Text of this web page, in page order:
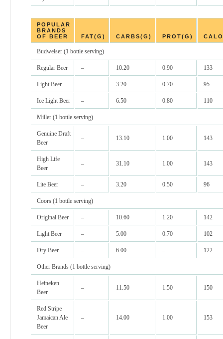
POPULAR
BRANDS
OF BEER
FAT(G) CARBS(G) PROT(G)
Budweiser (1 bottle serving)
Regular Beer – 10.20 0.90 133
Light Beer – 3.20 0.70 95
Ice Light Beer – 6.50 0.80 110
Miller (1 bottle serving)
Genuine Draft
Beer
– 13.10 1.00 143
High Life
Beer
– 31.10 1.00 143
Lite Beer – 3.20 0.50 96
Coors (1 bottle serving)
Original Beer – 10.60 1.20 142
Light Beer – 5.00 0.70 102
Dry Beer – 6.00 – 122
Other Brands (1 bottle serving)
Heineken
Beer
– 11.50 1.50 150
Red Stripe
Jamaican Ale
Beer
– 14.00 1.00 153